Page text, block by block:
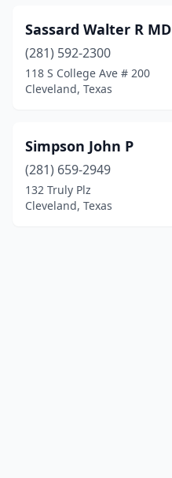
Sassard Walter R MD
(281) 592-2300
118 S College Ave # 200
Cleveland, Texas
Simpson John P
(281) 659-2949
132 Truly Plz
Cleveland, Texas